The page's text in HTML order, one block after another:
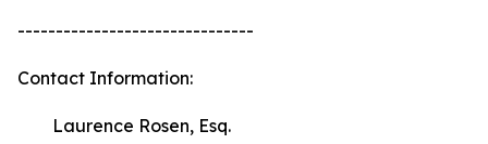
-------------------------------
Contact Information:
Laurence Rosen, Esq.